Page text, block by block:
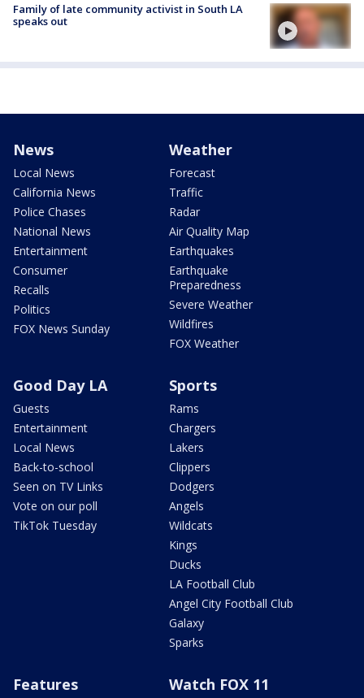
Family of late community activist in South LA
speaks out
News
Local News
California News
Police Chases
National News
Entertainment
Consumer
Recalls
Politics
FOX News Sunday
Weather
Forecast
Traffic
Radar
Air Quality Map
Earthquakes
Earthquake
Preparedness
Severe Weather
Wildfires
FOX Weather
Good Day LA
Guests
Entertainment
Local News
Back-to-school
Seen on TV Links
Vote on our poll
TikTok Tuesday
Sports
Rams
Chargers
Lakers
Clippers
Dodgers
Angels
Wildcats
Kings
Ducks
LA Football Club
Angel City Football Club
Galaxy
Sparks
Features Watch FOX 11